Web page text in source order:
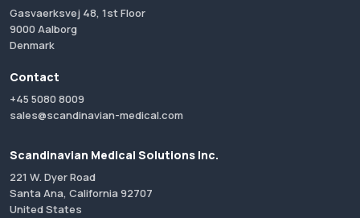
Gasvaerksvej 48, 1st Floor
9000 Aalborg
Denmark
Contact
+45 5080 8009
sales@scandinavian-medical.com
Scandinavian Medical Solutions Inc.
221 W. Dyer Road
Santa Ana, California 92707
United States